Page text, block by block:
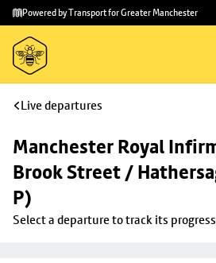
Skip to
main
content
Skip
to
footer
Powered by Transport for Greater Manchester
Live departures
Manchester Royal
Brook Street /
P)
Select a departure to track its progress